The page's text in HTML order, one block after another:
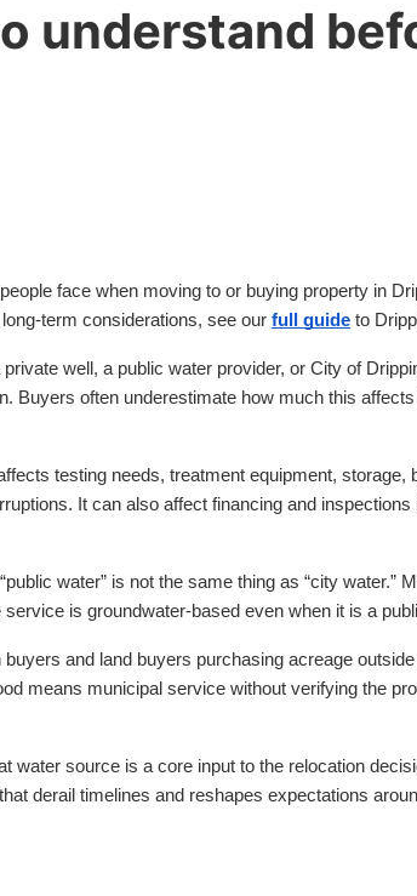
understand
face when moving to or buying property in
term considerations, see our full guide to
well, a public water provider, or City of
Buyers often underestimate how much this
testing needs, treatment equipment, storage,
It can also affect financing and
water” is not the same thing as “city water.”
is groundwater-based even when it is a
and land buyers purchasing acreage
means municipal service without verifying the
water source is a core input to the relocation
derail timelines and reshapes expectations